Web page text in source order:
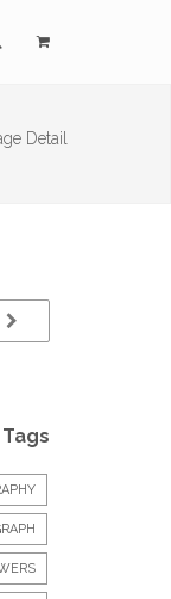
Detail
Tags